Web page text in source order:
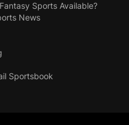
Sports Available?
News
Sportsbook